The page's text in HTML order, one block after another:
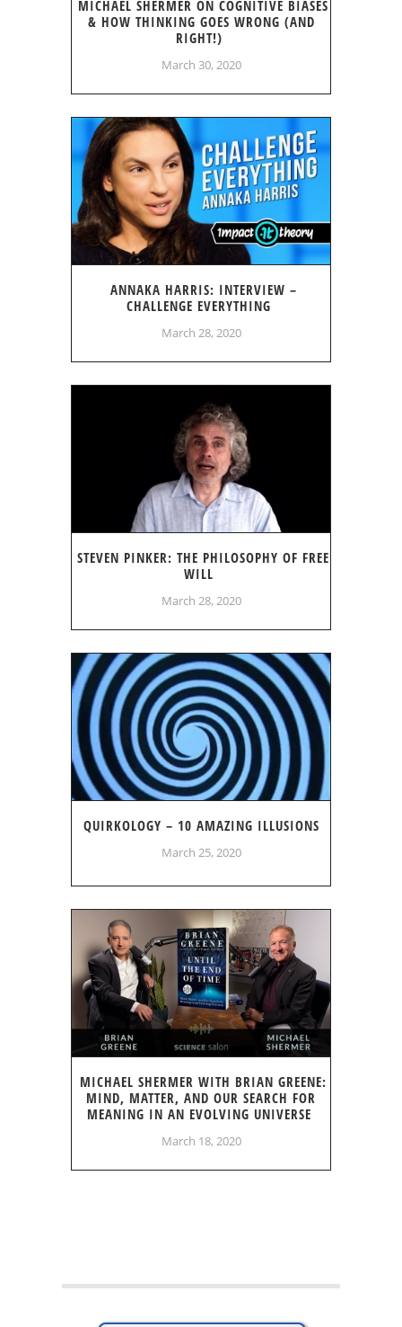
MICHAEL SHERMER ON COGNITIVE BIASES
& HOW THINKING GOES WRONG (AND
RIGHT!)
March 30, 2020
ANNAKA HARRIS: INTERVIEW –
CHALLENGE EVERYTHING
March 28, 2020
STEVEN PINKER: THE PHILOSOPHY OF FREE
WILL
March 28, 2020
QUIRKOLOGY – 10 AMAZING ILLUSIONS
March 25, 2020
MICHAEL SHERMER WITH BRIAN GREENE:
MIND, MATTER, AND OUR SEARCH FOR
MEANING IN AN EVOLVING UNIVERSE
March 18, 2020